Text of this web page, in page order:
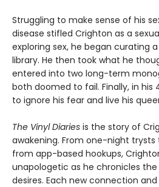
Struggling to make sense of his
disease stifled Crighton as a
exploring sex, he began curating
library. He then took what he
entered into two long-term
both doomed to fail. Finally, in his
to ignore his fear and live his
The Vinyl Diaries is the story of
awakening. From one-night trysts
from app-based hookups,
unapologetic as he chronicles
desires. Each new connection